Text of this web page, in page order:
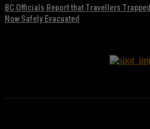
BC Officials Report that Travellers
Now Safely Evacuated